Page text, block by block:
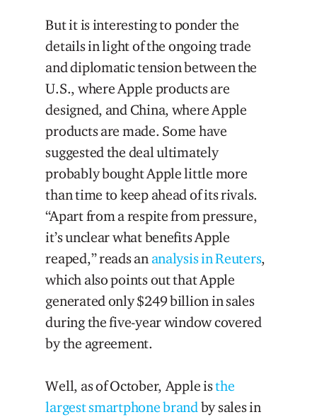
But it is interesting to ponder the
details in light of the ongoing trade
and diplomatic tension between the
U.S., where Apple products are
designed, and China, where Apple
products are made. Some have
suggested the deal ultimately
probably bought Apple little more
than time to keep ahead of its rivals.
“Apart from a respite from pressure,
it’s unclear what benefits Apple
reaped,” reads ananalysis in Reuters,
which also points out that Apple
generated only $249 billion in sales
during the five-year window covered
by the agreement.
Well, as of October, Apple isthe
largest smartphone brandby sales in